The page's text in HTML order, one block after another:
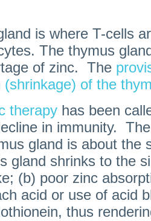
is where T-cells
The thymus
of zinc. The
(shrinkage) of the
therapy has been
in immunity.
gland is about the
gland shrinks to the
(b) poor zinc
acid or use of acid
thus